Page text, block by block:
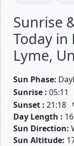
Sunrise
Today
Lyme,
Sun Phase:
Sunrise : 05:11
Sunset : 21:18
Day Length :
Sun Direction:
Sun Altitude: